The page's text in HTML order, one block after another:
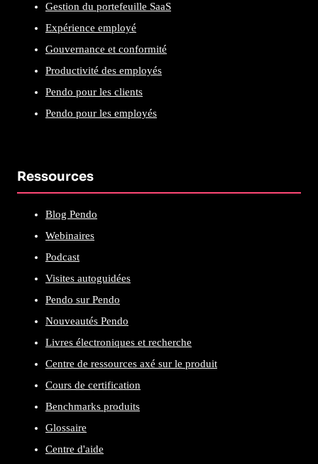
Gestion du portefeuille SaaS
Expérience employé
Gouvernance et conformité
Productivité des employés
Pendo pour les clients
Pendo pour les employés
Ressources
Blog Pendo
Webinaires
Podcast
Visites autoguidées
Pendo sur Pendo
Nouveautés Pendo
Livres électroniques et recherche
Centre de ressources axé sur le produit
Cours de certification
Benchmarks produits
Glossaire
Centre d'aide